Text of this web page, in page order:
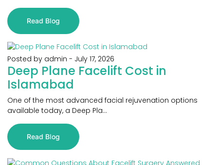
Read Blog
Posted by admin - July 17, 2026
Deep Plane Facelift Cost in
Islamabad
One of the most advanced facial rejuvenation options
available today, a Deep Pla...
Read Blog